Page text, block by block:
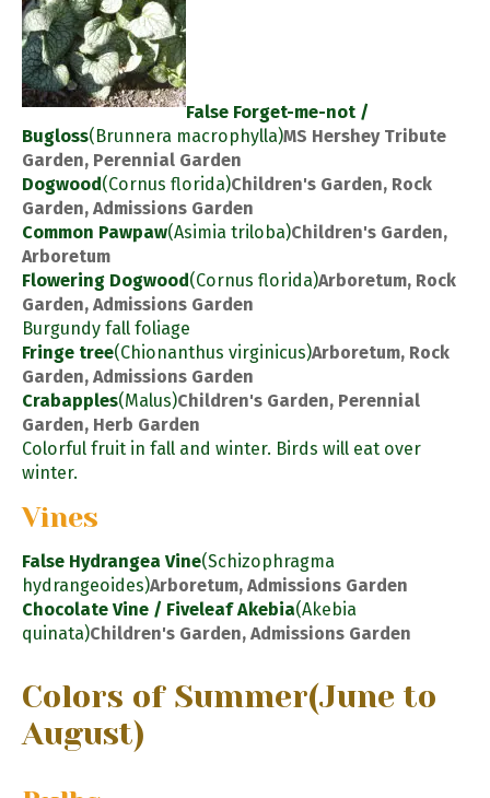
False Forget-me-not /
Bugloss(Brunnera macrophylla)MS Hershey Tribute
Garden, Perennial Garden
Dogwood(Cornus florida)Children's Garden, Rock
Garden, Admissions Garden
Common Pawpaw(Asimia triloba)Children's Garden,
Arboretum
Flowering Dogwood(Cornus florida)Arboretum, Rock
Garden, Admissions Garden
Burgundy fall foliage
Fringe tree(Chionanthus virginicus)Arboretum, Rock
Garden, Admissions Garden
Crabapples(Malus)Children's Garden, Perennial
Garden, Herb Garden
Colorful fruit in fall and winter. Birds will eat over
winter.
Vines
False Hydrangea Vine(Schizophragma
hydrangeoides)Arboretum, Admissions Garden
Chocolate Vine / Fiveleaf Akebia(Akebia
quinata)Children's Garden, Admissions Garden
Colors of Summer(June to
August)